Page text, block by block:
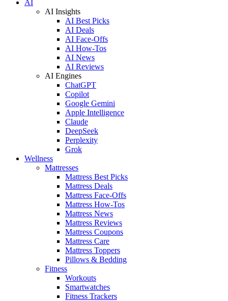
AI
AI Insights
AI Best Picks
AI Deals
AI Face-Offs
AI How-Tos
AI News
AI Reviews
AI Engines
ChatGPT
Copilot
Google Gemini
Apple Intelligence
Claude
DeepSeek
Perplexity
Grok
Wellness
Mattresses
Mattress Best Picks
Mattress Deals
Mattress Face-Offs
Mattress How-Tos
Mattress News
Mattress Reviews
Mattress Coupons
Mattress Care
Mattress Toppers
Pillows & Bedding
Fitness
Workouts
Smartwatches
Fitness Trackers